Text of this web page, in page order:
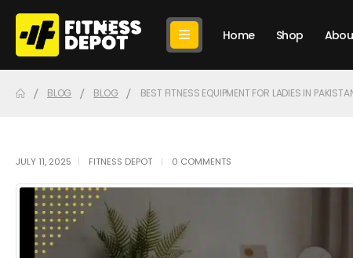
Home Shop
BLOG BLOG BEST FITNESS EQUIPMENT FOR LADIES IN
JULY 11, 2025 FITNESS DEPOT 0 COMMENTS